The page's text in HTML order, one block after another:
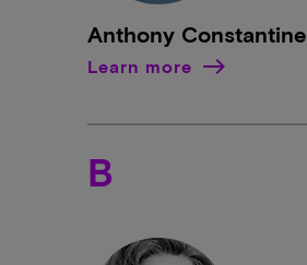
Anthony Constantine
Learn more
B